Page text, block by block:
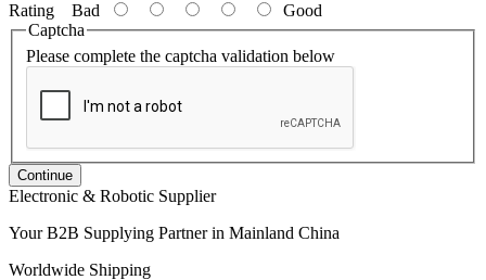
Rating Bad
Good
Captcha
Please complete the captcha validation below
Continue
Electronic & Robotic Supplier
Your B2B Supplying Partner in Mainland China
Worldwide Shipping